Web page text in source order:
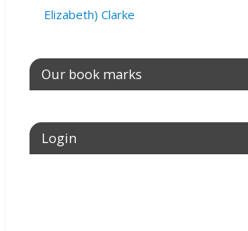
Elizabeth) Clarke
Our book marks
Login